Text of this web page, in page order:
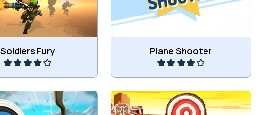
Soldiers Fury
Play Plane Shooter
Play